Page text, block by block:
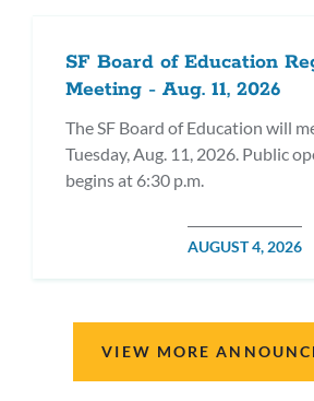
SF Board of Education
Meeting - Aug. 11, 2026
The SF Board of Education will
Tuesday, Aug. 11, 2026. Public
begins at 6:30 p.m.
POSTED
AUGUST 4, 2026
VIEW MORE